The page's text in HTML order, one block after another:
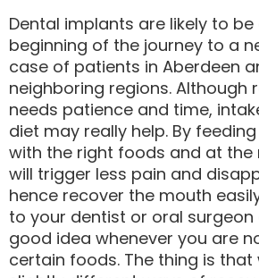
Dental implants are likely to be
beginning of the journey to a
case of patients in Aberdeen
neighboring regions. Although
needs patience and time,
diet may really help. By
with the right foods and at the
will trigger less pain and
hence recover the mouth
to your dentist or oral surgeon
good idea whenever you are
certain foods. The thing is that